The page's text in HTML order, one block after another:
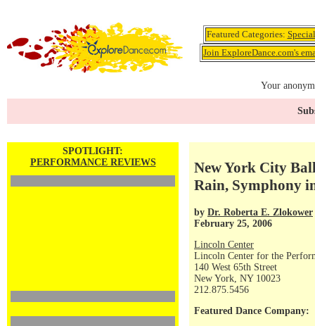
Featured Categories:
Join ExploreDance.com's
Your
SPOTLIGHT:
PERFORMANCE REVIEWS
New York City
Rain, Symphony
by Dr. Roberta E. Zlokower
February 25, 2006
Lincoln Center
Lincoln Center for the
140 West 65th Street
New York, NY 10023
212.875.5456
Featured Dance Company: